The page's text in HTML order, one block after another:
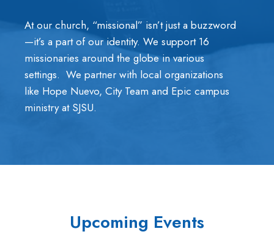
At our church, “missional” isn’t just a buzzword
—it’s a part of our identity. We support 16
missionaries around the globe in various
settings. We partner with local organizations
like Hope Nuevo, City Team and Epic campus
ministry at SJSU.
Upcoming Events